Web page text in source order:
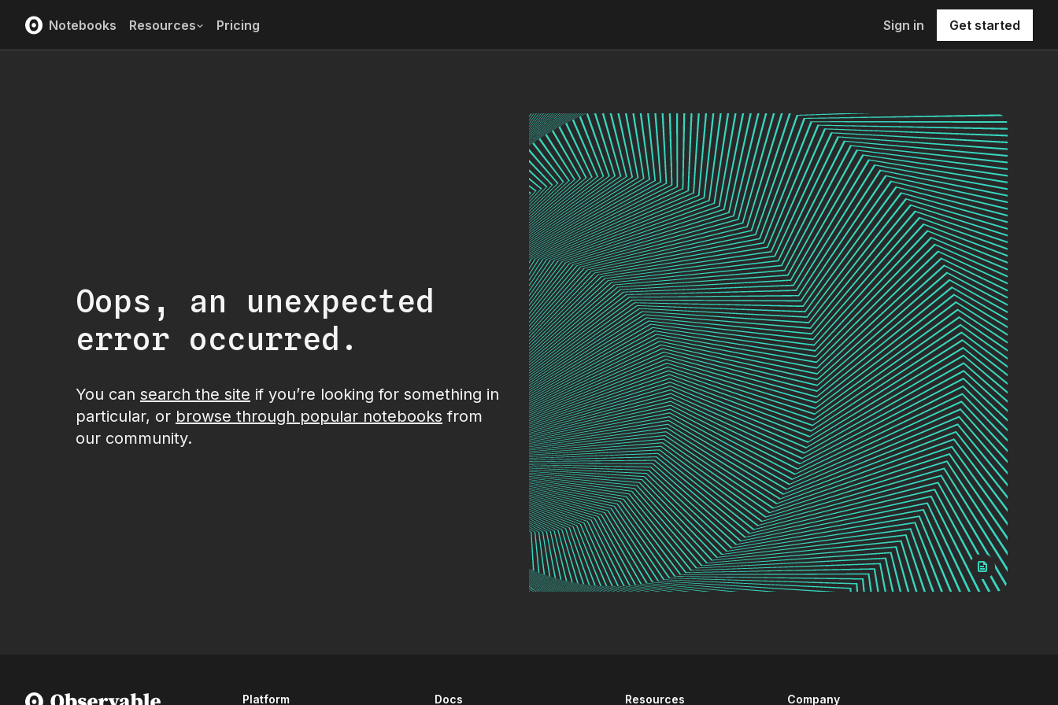
Notebooks Resources Pricing Sign in Get started
Oops, an unexpected
error occurred.
You can search the site if you’re looking for something in
particular, or browse through popular notebooks from
our community.
Platform Docs Resources Company